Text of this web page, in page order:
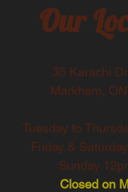
Our
35 Karachi
Markham,
Tuesday to
Friday &
Sunday
Closed on